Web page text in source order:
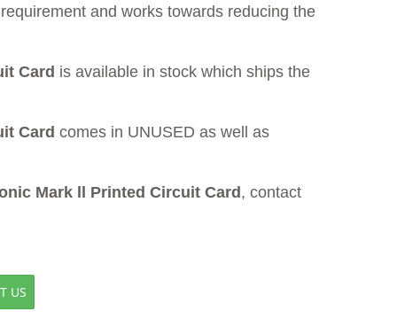
and works towards reducing the
Card is available in stock which ships the
Card comes in UNUSED as well as
Mark ll Printed Circuit Card , contact
US